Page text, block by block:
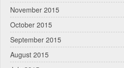
November 2015
October 2015
September 2015
August 2015